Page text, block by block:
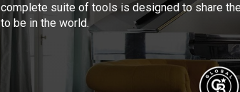
complete suite of tools is designed to share
to be in the world.